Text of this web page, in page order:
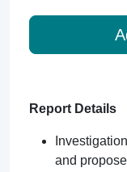
Report Details
and